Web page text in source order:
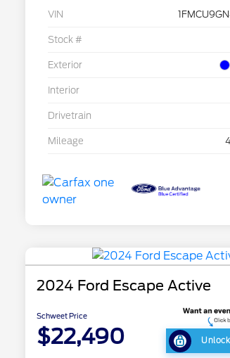
VIN
Stock #
Exterior
Interior
Drivetrain
Mileage
2024 Ford Escape Active
Schweet Price
$22,490